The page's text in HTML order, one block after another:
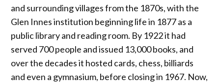
and surrounding villages from the 1870s, with the
Glen Innes institution beginning life in 1877 as a
public library and reading room. By 1922 it had
served 700 people and issued 13,000 books, and
over the decades it hosted cards, chess, billiards
and even a gymnasium, before closing in 1967. Now,